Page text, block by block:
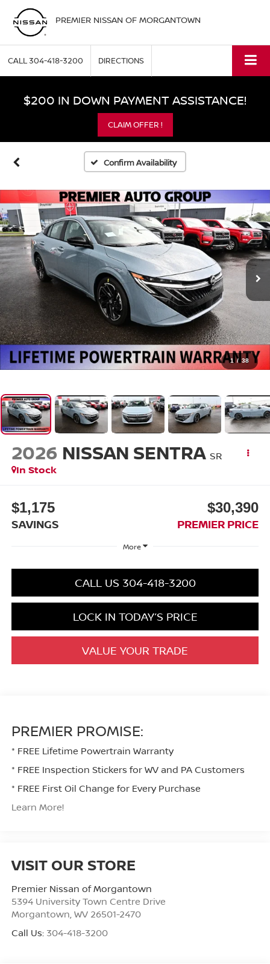
PREMIER NISSAN OF MORGANTOWN
CALL304-418-3200 DIRECTIONS
$200 IN DOWN PAYMENT ASSISTANCE!
CLAIM OFFER !
Confirm Availability
1 / 38
2026 NISSAN SENTRA SR
In Stock
$1,175
SAVINGS
$30,390
PREMIER PRICE
More
CALL US 304-418-3200
LOCK IN TODAY’S PRICE
VALUE YOUR TRADE
PREMIER PROMISE:
* FREE Lifetime Powertrain Warranty
* FREE Inspection Stickers for WV and PA Customers
* FREE First Oil Change for Every Purchase
Learn More!
VISIT OUR STORE
Premier Nissan of Morgantown
5394 University Town Centre Drive
Morgantown, WV 26501-2470
Call Us: 304-418-3200